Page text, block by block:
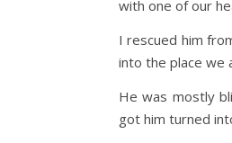
with one of our
I rescued him
into the place we
He was mostly
got him turned